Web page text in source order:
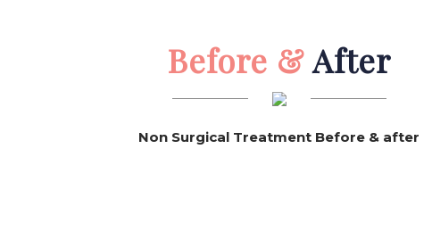
Before &After
Non Surgical Treatment Before & after